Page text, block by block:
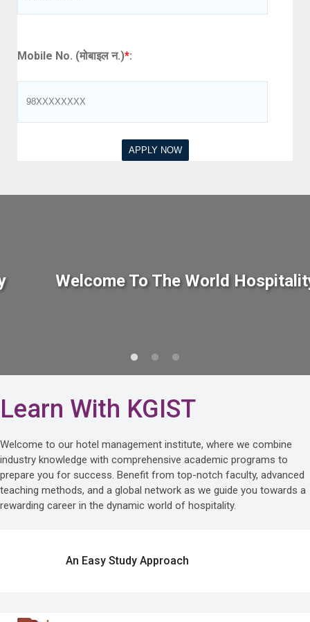
Mobile No. (मोबाइल न.)*:
Welcome To The World
Learn With KGIST
Welcome to our hotel management institute, where we combine
industry knowledge with comprehensive academic programs to
prepare you for success. Benefit from top-notch faculty, advanced
teaching methods, and a global network as we guide you towards a
rewarding career in the dynamic world of hospitality.
An Easy Study Approach